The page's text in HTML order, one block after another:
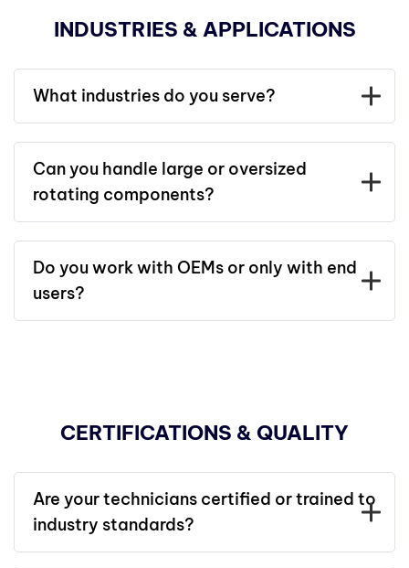
INDUSTRIES & APPLICATIONS
What industries do you serve?
Can you handle large or oversized
rotating components?
Do you work with OEMs or only with end
users?
CERTIFICATIONS & QUALITY
Are your technicians certified or trained to
industry standards?